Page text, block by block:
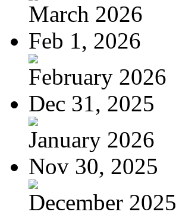
March 2026
Feb 1, 2026
February 2026
Dec 31, 2025
January 2026
Nov 30, 2025
December 2025